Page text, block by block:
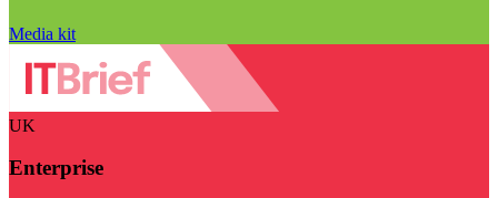
Media kit
UK
Enterprise